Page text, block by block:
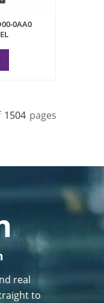
0AA0
1504 Pages
real
to